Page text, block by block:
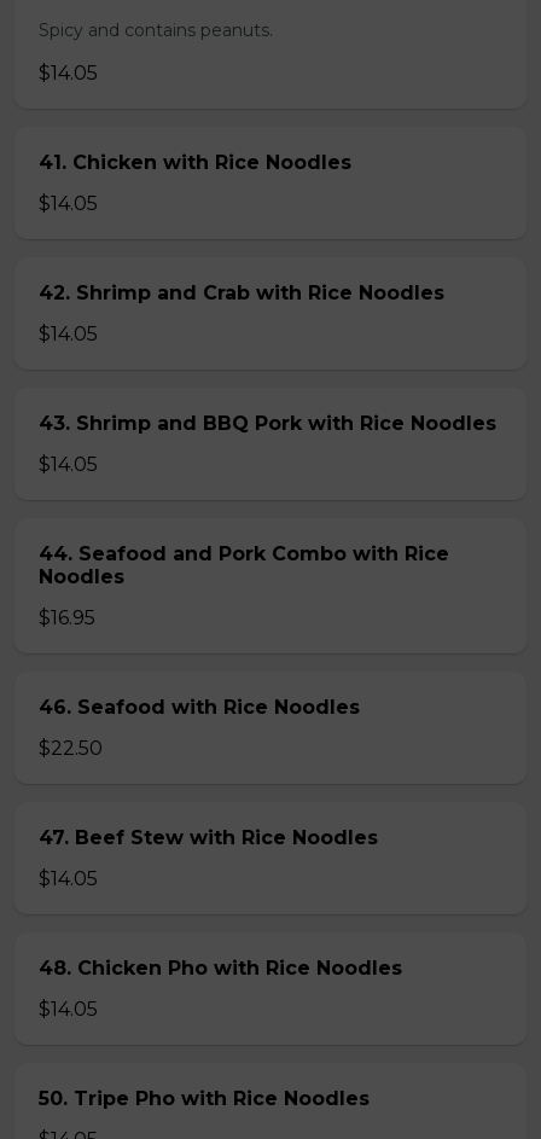
Spicy and contains peanuts.
$14.05
41. Chicken with Rice Noodles
$14.05
42. Shrimp and Crab with Rice Noodles
$14.05
43. Shrimp and BBQ Pork with Rice Noodles
$14.05
44. Seafood and Pork Combo with Rice
Noodles
$16.95
46. Seafood with Rice Noodles
$22.50
47. Beef Stew with Rice Noodles
$14.05
48. Chicken Pho with Rice Noodles
$14.05
50. Tripe Pho with Rice Noodles